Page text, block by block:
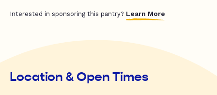
Interested in sponsoring this pantry? Learn More
Location & Open Times